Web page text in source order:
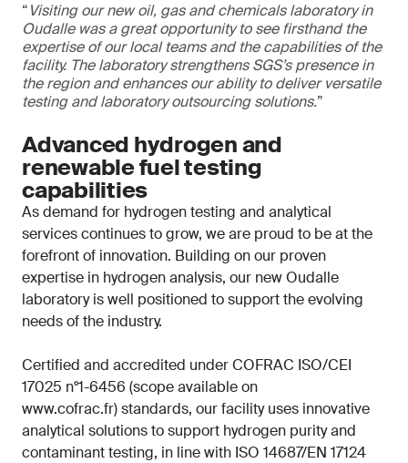
“Visiting our new oil, gas and chemicals laboratory in
Oudalle was a great opportunity to see firsthand the
expertise of our local teams and the capabilities of the
facility. The laboratory strengthens SGS’s presence in
the region and enhances our ability to deliver versatile
testing and laboratory outsourcing solutions.”
Advanced hydrogen and
renewable fuel testing
capabilities
As demand for hydrogen testing and analytical
services continues to grow, we are proud to be at the
forefront of innovation. Building on our proven
expertise in hydrogen analysis, our new Oudalle
laboratory is well positioned to support the evolving
needs of the industry.
Certified and accredited under COFRAC ISO/CEI
17025 n°1-6456 (scope available on
www.cofrac.fr) standards, our facility uses innovative
analytical solutions to support hydrogen purity and
contaminant testing, in line with ISO 14687/EN 17124